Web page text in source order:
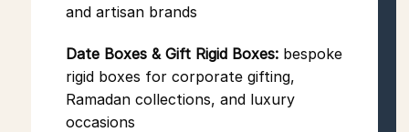
and artisan brands
Date Boxes & Gift Rigid Boxes: bespoke
rigid boxes for corporate gifting,
Ramadan collections, and luxury
occasions